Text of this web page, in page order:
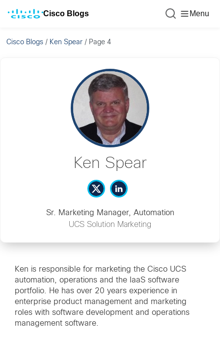
Cisco Blogs Menu
Cisco Blogs / Ken Spear / Page 4
Ken Spear
Sr. Marketing Manager, Automation
UCS Solution Marketing
Ken is responsible for marketing the Cisco UCS
automation, operations and the IaaS software
portfolio. He has over 20 years experience in
enterprise product management and marketing
roles with software development and operations
management software.